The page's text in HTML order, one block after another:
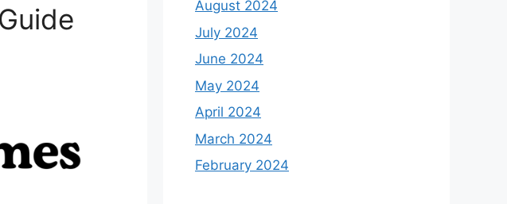
August 2024
July 2024
June 2024
May 2024
April 2024
March 2024
February 2024